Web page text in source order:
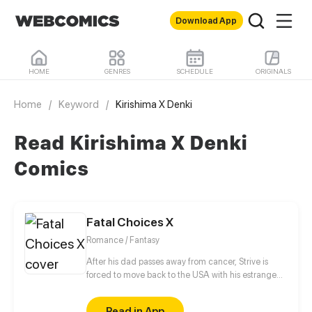
Download App
HOME GENRES SCHEDULE ORIGINALS
Home / Keyword / Kirishima X Denki
Read Kirishima X Denki
Comics
Fatal Choices X
Romance / Fantasy
After his dad passes away from cancer, Strive is
forced to move back to the USA with his estranged
connecting with former and new friends, While